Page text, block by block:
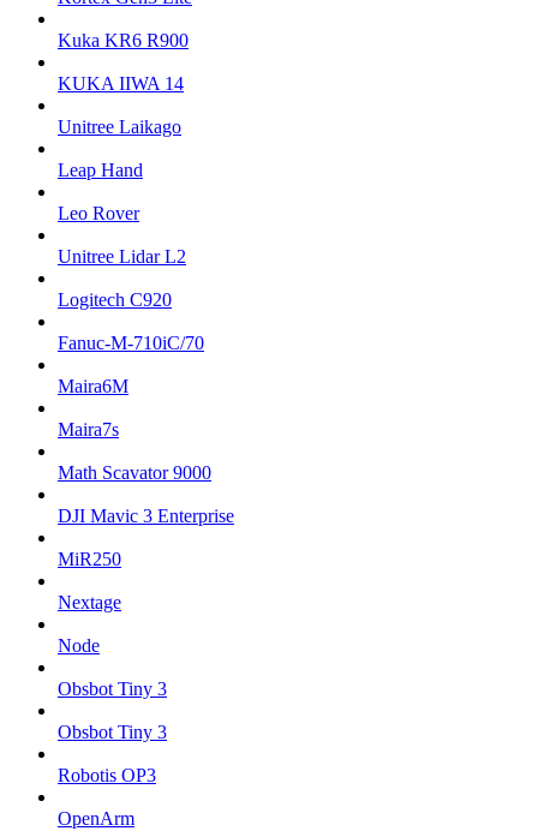
Kuka KR6 R900
KUKA IIWA 14
Unitree Laikago
Leap Hand
Leo Rover
Unitree Lidar L2
Logitech C920
Fanuc-M-710iC/70
Maira6M
Maira7s
Math Scavator 9000
DJI Mavic 3 Enterprise
MiR250
Nextage
Node
Obsbot Tiny 3
Obsbot Tiny 3
Robotis OP3
OpenArm